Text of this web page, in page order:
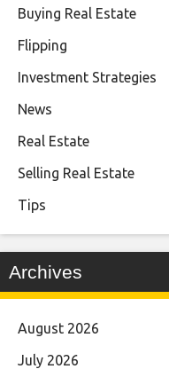
Buying Real Estate
Flipping
Investment Strategies
News
Real Estate
Selling Real Estate
Tips
Archives
August 2026
July 2026